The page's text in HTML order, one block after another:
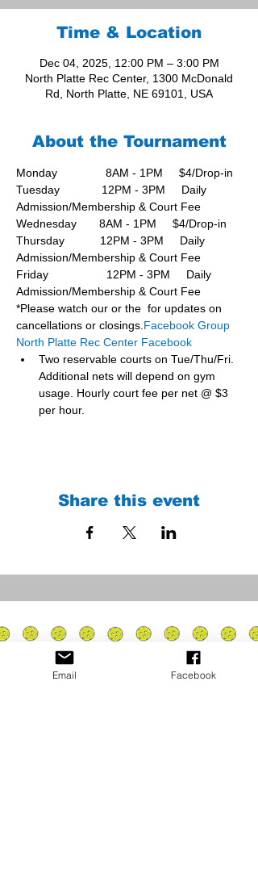
Time & Location
Dec 04, 2025, 12:00 PM – 3:00 PM
North Platte Rec Center, 1300 McDonald
Rd, North Platte, NE 69101, USA
About the Tournament
Monday               8AM - 1PM     $4/Drop-in
Tuesday             12PM - 3PM     Daily
Admission/Membership & Court Fee
Wednesday       8AM - 1PM     $4/Drop-in
Thursday           12PM - 3PM     Daily
Admission/Membership & Court Fee
Friday                  12PM - 3PM     Daily
Admission/Membership & Court Fee
*Please watch our or the  for updates on
cancellations or closings.Facebook Group
North Platte Rec Center Facebook
Two reservable courts on Tue/Thu/Fri.
Additional nets will depend on gym
usage. Hourly court fee per net @ $3
per hour.
Share this event
Email Facebook